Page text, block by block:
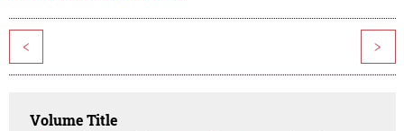
< >
Volume Title